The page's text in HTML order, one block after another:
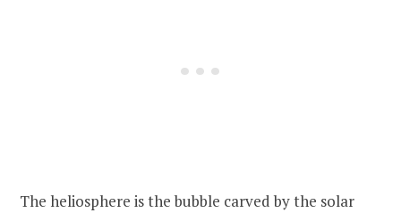
The heliosphere is the bubble carved by the solar